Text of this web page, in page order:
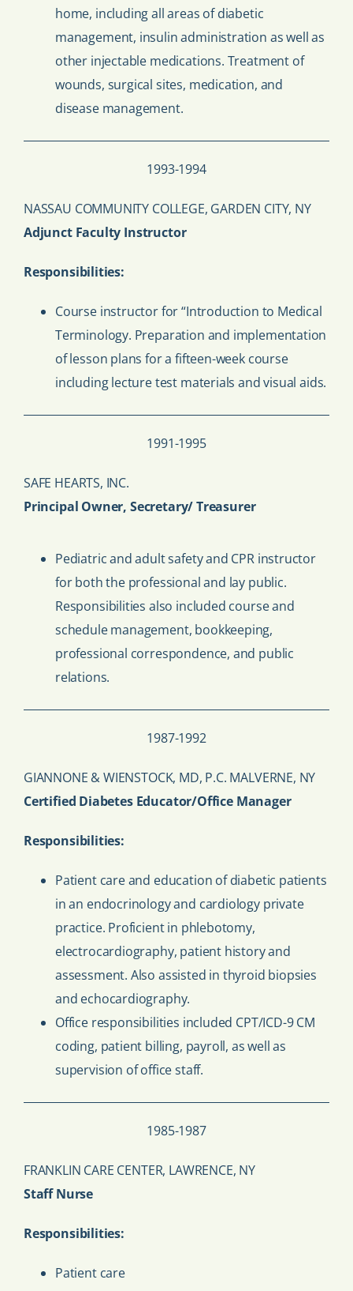
home, including all areas of diabetic
management, insulin administration as well as
other injectable medications. Treatment of
wounds, surgical sites, medication, and
disease management.
1993-1994
NASSAU COMMUNITY COLLEGE, GARDEN CITY, NY
Adjunct Faculty Instructor
Responsibilities:
Course instructor for “Introduction to Medical
Terminology. Preparation and implementation
of lesson plans for a fifteen-week course
including lecture test materials and visual aids.
1991-1995
SAFE HEARTS, INC.
Principal Owner, Secretary/ Treasurer
Pediatric and adult safety and CPR instructor
for both the professional and lay public.
Responsibilities also included course and
schedule management, bookkeeping,
professional correspondence, and public
relations.
1987-1992
GIANNONE & WIENSTOCK, MD, P.C. MALVERNE, NY
Certified Diabetes Educator/Office Manager
Responsibilities:
Patient care and education of diabetic patients
in an endocrinology and cardiology private
practice. Proficient in phlebotomy,
electrocardiography, patient history and
assessment. Also assisted in thyroid biopsies
and echocardiography.
Office responsibilities included CPT/ICD-9 CM
coding, patient billing, payroll, as well as
supervision of office staff.
1985-1987
FRANKLIN CARE CENTER, LAWRENCE, NY
Staff Nurse
Responsibilities:
Patient care